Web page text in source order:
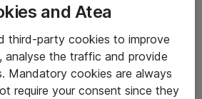
and Atea
third-party cookies to improve
analyse the traffic and provide
Mandatory cookies are always
require your consent since they